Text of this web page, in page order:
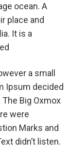
ocean. A
place and
It is a
a small
Ipsum decided
Big Oxmox
were
Marks and
didn’t listen.